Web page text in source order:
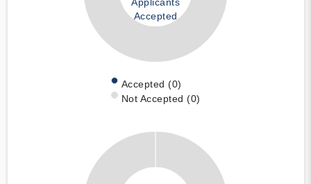
Applicants
Accepted
Accepted (0)
Not Accepted (0)